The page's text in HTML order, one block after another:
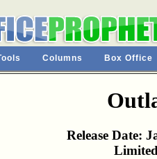
Columns Box Office
Release Date: